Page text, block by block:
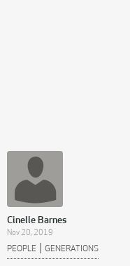
Cinelle Barnes
Nov 20, 2019
PEOPLE | GENERATIONS